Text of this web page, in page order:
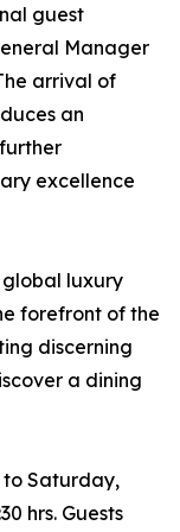
guest
Manager
arrival of
an
excellence
global luxury
forefront of the
discerning
a dining
to Saturday,
hrs. Guests